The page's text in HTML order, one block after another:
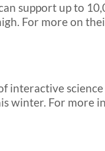
support up to
For more on
interactive
winter. For more